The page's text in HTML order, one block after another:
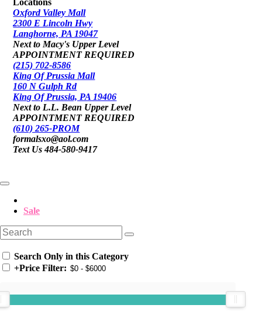
Oxford Valley Mall
2300 E Lincoln Hwy
Langhorne, PA 19047
Next to Macy's Upper Level
APPOINTMENT REQUIRED
(215) 702-8586
King Of Prussia Mall
160 N Gulph Rd
King Of Prussia, PA 19406
Next to L.L. Bean Upper Level
APPOINTMENT REQUIRED
(610) 265-PROM
formalsxo@aol.com
Text Us 484-580-9417
Sale
Search Only in this Category
+Price Filter: